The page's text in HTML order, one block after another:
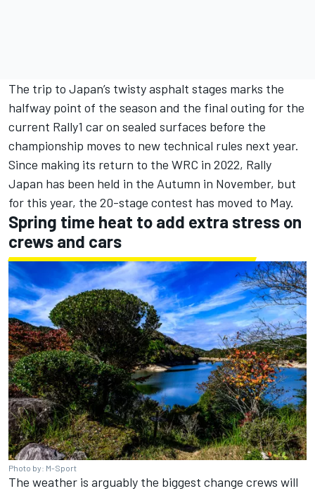
The trip to Japan’s twisty asphalt stages marks the
halfway point of the season and the final outing for the
current Rally1 car on sealed surfaces before the
championship moves to new technical rules next year.
Since making its return to the WRC in 2022, Rally
Japan has been held in the Autumn in November, but
for this year, the 20-stage contest has moved to May.
Spring time heat to add extra stress on
crews and cars
Photo by: M-Sport
The weather is arguably the biggest change crews will